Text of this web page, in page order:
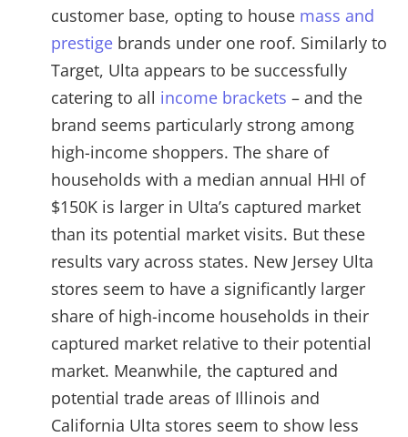
customer base, opting to house mass and
prestige brands under one roof. Similarly to
Target, Ulta appears to be successfully
catering to all income brackets – and the
brand seems particularly strong among
high-income shoppers. The share of
households with a median annual HHI of
$150K is larger in Ulta’s captured market
than its potential market visits. But these
results vary across states. New Jersey Ulta
stores seem to have a significantly larger
share of high-income households in their
captured market relative to their potential
market. Meanwhile, the captured and
potential trade areas of Illinois and
California Ulta stores seem to show less